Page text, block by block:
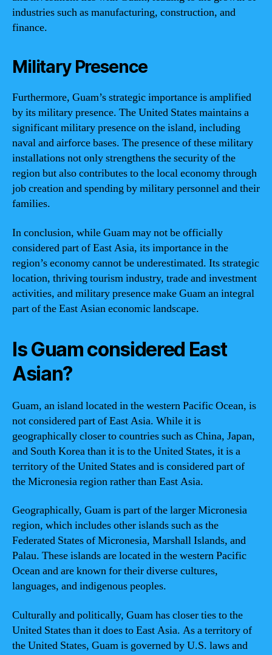
industries such as manufacturing, construction, and
finance.
Military Presence
Furthermore, Guam’s strategic importance is amplified
by its military presence. The United States maintains a
significant military presence on the island, including
naval and airforce bases. The presence of these military
installations not only strengthens the security of the
region but also contributes to the local economy through
job creation and spending by military personnel and their
families.
In conclusion, while Guam may not be officially
considered part of East Asia, its importance in the
region’s economy cannot be underestimated. Its strategic
location, thriving tourism industry, trade and investment
activities, and military presence make Guam an integral
part of the East Asian economic landscape.
Is Guam considered East
Asian?
Guam, an island located in the western Pacific Ocean, is
not considered part of East Asia. While it is
geographically closer to countries such as China, Japan,
and South Korea than it is to the United States, it is a
territory of the United States and is considered part of
the Micronesia region rather than East Asia.
Geographically, Guam is part of the larger Micronesia
region, which includes other islands such as the
Federated States of Micronesia, Marshall Islands, and
Palau. These islands are located in the western Pacific
Ocean and are known for their diverse cultures,
languages, and indigenous peoples.
Culturally and politically, Guam has closer ties to the
United States than it does to East Asia. As a territory of
the United States, Guam is governed by U.S. laws and